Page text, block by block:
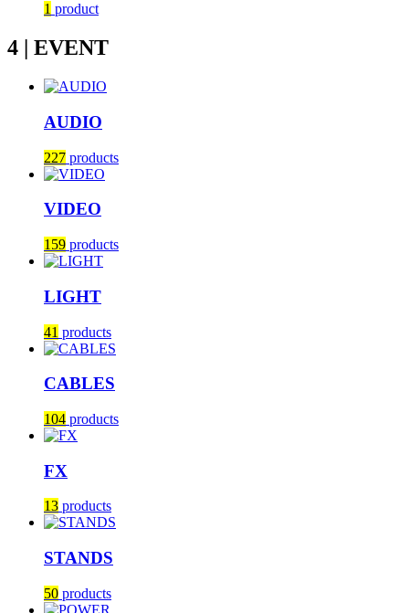
1 product
4 | EVENT
AUDIO
227 products
VIDEO
159 products
LIGHT
41 products
CABLES
104 products
FX
13 products
STANDS
50 products